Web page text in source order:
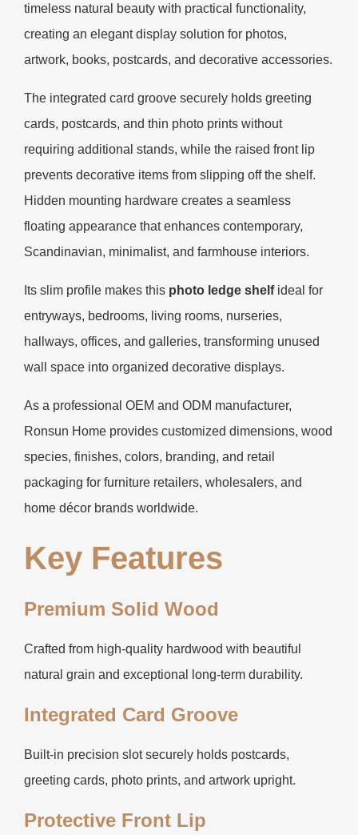
timeless natural beauty with practical functionality,
creating an elegant display solution for photos,
artwork, books, postcards, and decorative accessories.
The integrated card groove securely holds greeting
cards, postcards, and thin photo prints without
requiring additional stands, while the raised front lip
prevents decorative items from slipping off the shelf.
Hidden mounting hardware creates a seamless
floating appearance that enhances contemporary,
Scandinavian, minimalist, and farmhouse interiors.
Its slim profile makes this photo ledge shelfideal for
entryways, bedrooms, living rooms, nurseries,
hallways, offices, and galleries, transforming unused
wall space into organized decorative displays.
As a professional OEM and ODM manufacturer,
Ronsun Home provides customized dimensions, wood
species, finishes, colors, branding, and retail
packaging for furniture retailers, wholesalers, and
home décor brands worldwide.
Key Features
Premium Solid Wood
Crafted from high-quality hardwood with beautiful
natural grain and exceptional long-term durability.
Integrated Card Groove
Built-in precision slot securely holds postcards,
greeting cards, photo prints, and artwork upright.
Protective Front Lip